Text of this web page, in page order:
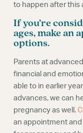
to happen after this
If you’re
ages, make an
options.
Parents at
financial and
able to in earlier
advances, we can
pregnancy as well.
an appointment